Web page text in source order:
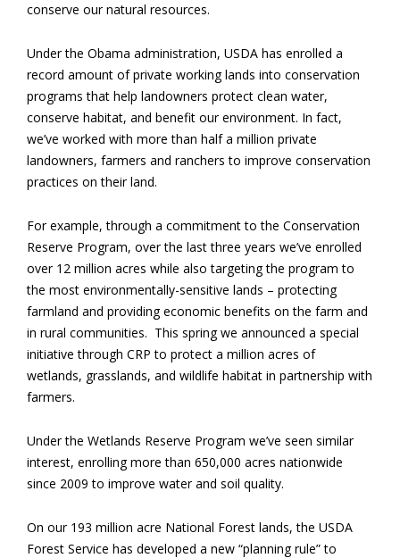
conserve our natural resources.
Under the Obama administration, USDA has enrolled a
record amount of private working lands into conservation
programs that help landowners protect clean water,
conserve habitat, and benefit our environment. In fact,
we’ve worked with more than half a million private
landowners, farmers and ranchers to improve conservation
practices on their land.
For example, through a commitment to the Conservation
Reserve Program, over the last three years we’ve enrolled
over 12 million acres while also targeting the program to
the most environmentally-sensitive lands – protecting
farmland and providing economic benefits on the farm and
in rural communities. This spring we announced a special
initiative through CRP to protect a million acres of
wetlands, grasslands, and wildlife habitat in partnership with
farmers.
Under the Wetlands Reserve Program we’ve seen similar
interest, enrolling more than 650,000 acres nationwide
since 2009 to improve water and soil quality.
On our 193 million acre National Forest lands, the USDA
Forest Service has developed a new “planning rule” to